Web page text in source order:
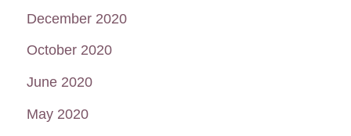
December 2020
October 2020
June 2020
May 2020